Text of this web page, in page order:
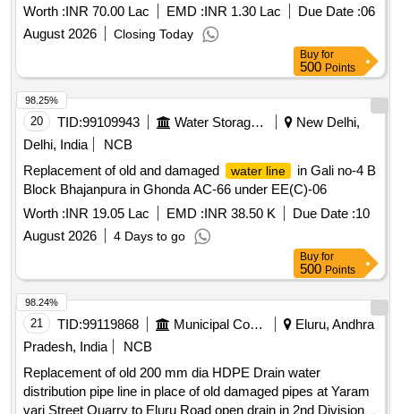
Worth :INR 70.00 Lac EMD :INR 1.30 Lac Due Date :06
August 2026
Closing Today
Buy for
500 Points
20 TID:99109943 Water Storage And Supply
New Delhi,
Delhi, India
NCB
Replacement of old and damaged
water line
in Gali no-4 B
Block Bhajanpura in Ghonda AC-66 under EE(C)-06
Worth :INR 19.05 Lac EMD :INR 38.50 K Due Date :10
August 2026
4 Days to go
98.25%
Buy for
500 Points
21 TID:99119868 Municipal Corporations
Eluru, Andhra
Pradesh, India
NCB
Replacement of old 200 mm dia HDPE Drain water
distribution pipe line in place of old damaged pipes at Yaram
vari Street Quarry to Eluru Road open drain in 2nd Division,
98.24%